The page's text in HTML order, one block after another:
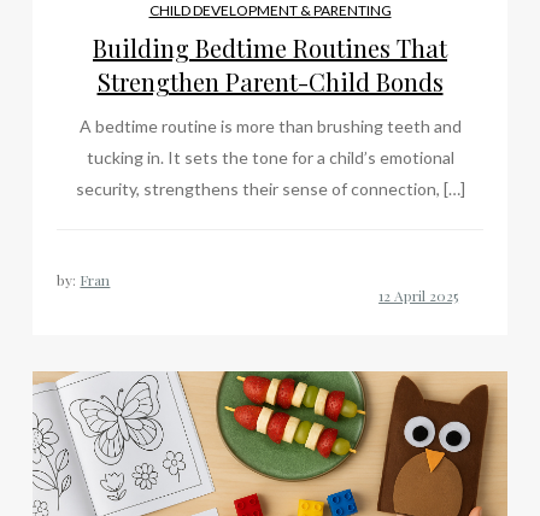
CHILD DEVELOPMENT & PARENTING
Building Bedtime Routines That
Strengthen Parent-Child Bonds
A bedtime routine is more than brushing teeth and
tucking in. It sets the tone for a child’s emotional
security, strengthens their sense of connection, […]
by: Fran